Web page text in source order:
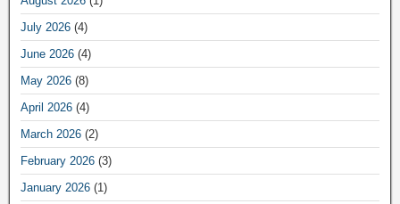
July 2026 (4)
June 2026 (4)
May 2026 (8)
April 2026 (4)
March 2026 (2)
February 2026 (3)
January 2026 (1)